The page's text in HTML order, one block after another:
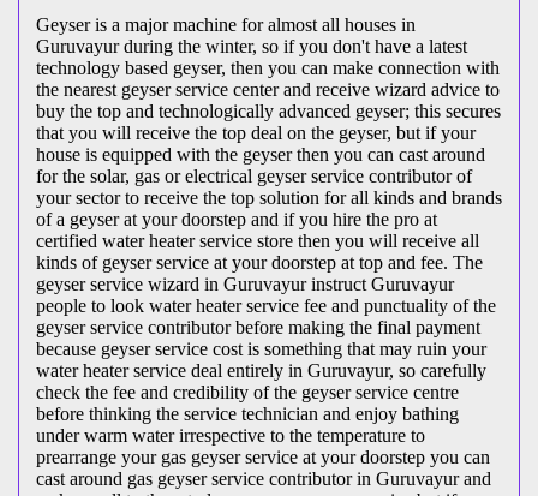
Geyser is a major machine for almost all houses in
Guruvayur during the winter, so if you don't have a latest
technology based geyser, then you can make connection with
the nearest geyser service center and receive wizard advice to
buy the top and technologically advanced geyser; this secures
that you will receive the top deal on the geyser, but if your
house is equipped with the geyser then you can cast around
for the solar, gas or electrical geyser service contributor of
your sector to receive the top solution for all kinds and brands
of a geyser at your doorstep and if you hire the pro at
certified water heater service store then you will receive all
kinds of geyser service at your doorstep at top and fee. The
geyser service wizard in Guruvayur instruct Guruvayur
people to look water heater service fee and punctuality of the
geyser service contributor before making the final payment
because geyser service cost is something that may ruin your
water heater service deal entirely in Guruvayur, so carefully
check the fee and credibility of the geyser service centre
before thinking the service technician and enjoy bathing
under warm water irrespective to the temperature to
prearrange your gas geyser service at your doorstep you can
cast around gas geyser service contributor in Guruvayur and